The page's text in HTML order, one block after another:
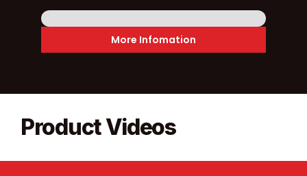
More Infomation
Product Videos